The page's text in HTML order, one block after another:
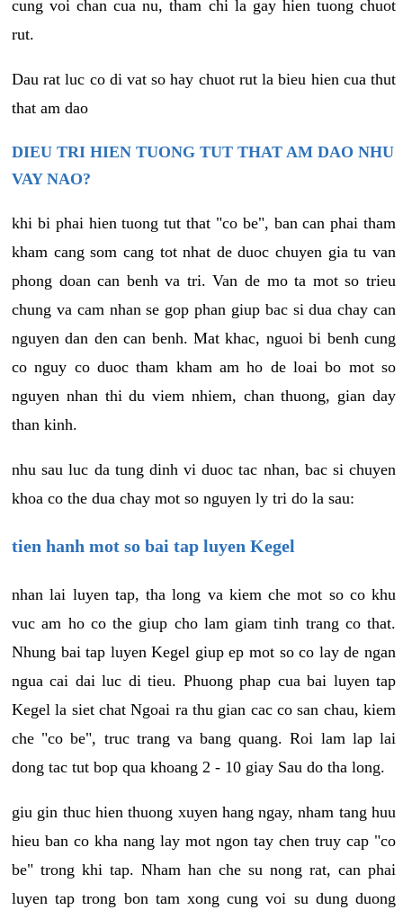
cung voi chan cua nu, tham chi la gay hien tuong chuot
rut.
Dau rat luc co di vat so hay chuot rut la bieu hien cua thut
that am dao
DIEU TRI HIEN TUONG TUT THAT AM DAO NHU
VAY NAO?
khi bi phai hien tuong tut that "co be", ban can phai tham
kham cang som cang tot nhat de duoc chuyen gia tu van
phong doan can benh va tri. Van de mo ta mot so trieu
chung va cam nhan se gop phan giup bac si dua chay can
nguyen dan den can benh. Mat khac, nguoi bi benh cung
co nguy co duoc tham kham am ho de loai bo mot so
nguyen nhan thi du viem nhiem, chan thuong, gian day
than kinh.
nhu sau luc da tung dinh vi duoc tac nhan, bac si chuyen
khoa co the dua chay mot so nguyen ly tri do la sau:
tien hanh mot so bai tap luyen Kegel
nhan lai luyen tap, tha long va kiem che mot so co khu
vuc am ho co the giup cho lam giam tinh trang co that.
Nhung bai tap luyen Kegel giup ep mot so co lay de ngan
ngua cai dai luc di tieu. Phuong phap cua bai luyen tap
Kegel la siet chat Ngoai ra thu gian cac co san chau, kiem
che "co be", truc trang va bang quang. Roi lam lap lai
dong tac tut bop qua khoang 2 - 10 giay Sau do tha long.
giu gin thuc hien thuong xuyen hang ngay, nham tang huu
hieu ban co kha nang lay mot ngon tay chen truy cap "co
be" trong khi tap. Nham han che su nong rat, can phai
luyen tap trong bon tam xong cung voi su dung duong